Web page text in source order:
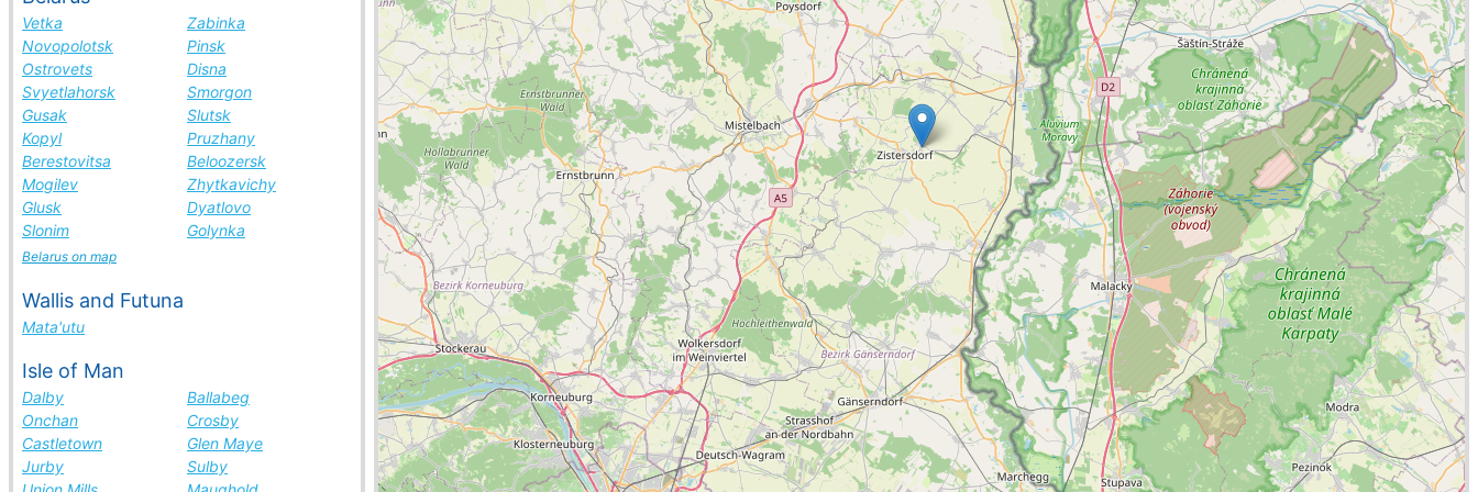
Vetka
Zabinka
Novopolotsk
Pinsk
Ostrovets
Disna
Svyetlahorsk
Smorgon
Gusak
Slutsk
Kopyl
Pruzhany
Berestovitsa
Beloozersk
Mogilev
Zhytkavichy
Glusk
Dyatlovo
Slonim
Golynka
Belarus on map
Wallis and Futuna
Mata'utu
Isle of Man
Dalby
Ballabeg
Onchan
Crosby
Castletown
Glen Maye
Jurby
Sulby